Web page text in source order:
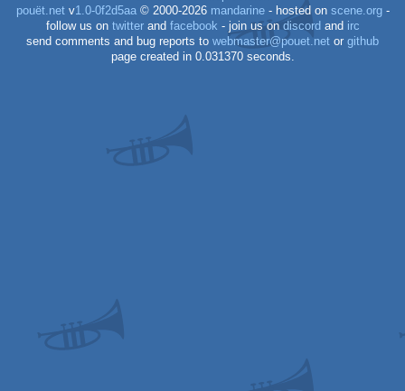
pouët.netv1.0-0f2d5aa© 2000-2026 mandarine- hosted on scene.org-
follow us on twitterand facebook - join us on discord and irc
send comments and bug reports to webmaster@pouet.net or github
page created in 0.031370 seconds.